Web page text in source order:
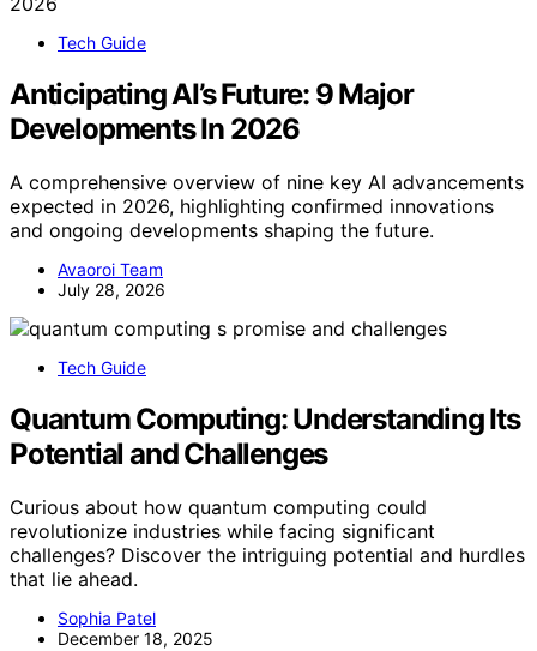
Tech Guide
Anticipating AI’s Future: 9 Major
Developments In 2026
A comprehensive overview of nine key AI advancements
expected in 2026, highlighting confirmed innovations
and ongoing developments shaping the future.
Avaoroi Team
July 28, 2026
Tech Guide
Quantum Computing: Understanding Its
Potential and Challenges
Curious about how quantum computing could
revolutionize industries while facing significant
challenges? Discover the intriguing potential and hurdles
that lie ahead.
Sophia Patel
December 18, 2025